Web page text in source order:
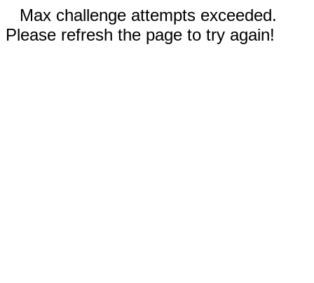
Max challenge attempts exceeded.
Please refresh the page to try again!